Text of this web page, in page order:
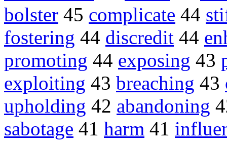
bolster 45 complicate 44
fostering 44 discredit 44
promoting 44 exposing 43
exploiting 43 breaching 43
upholding 42 abandoning
sabotage 41 harm 41